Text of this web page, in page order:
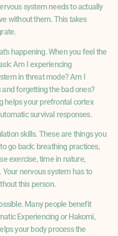
system needs to actually
without them. This takes
happening. When you feel the
Am I experiencing
in threat mode? Am I
forgetting the bad ones?
helps your prefrontal cortex
survival responses.
skills. These are things you
go back: breathing practices,
exercise, time in nature,
nervous system has to
this person.
Many people benefit
Experiencing or Hakomi,
your body process the